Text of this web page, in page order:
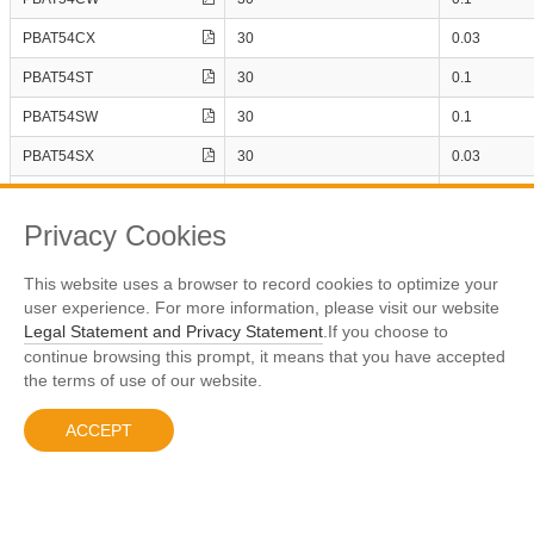
1
1
1
1
1
1
PSBD1DF100V1HX
PSBD1DF100V2H
PSBD1DF100V3H
PSBD1DF100V3HX
PSBD1DF120V1H
PSBD1DF120V2H
PSBD1DF150V1H
PSBD1DF150V1HX
PSBD1DF150V2H
PSBD1DF150V3H
PSBD1DF150V3HX
PSBD1DF200V1H
PSBD1DF200V2H
22
61
20
35
16
200
10
20
30
40
RRM
PBAT54CX 30 0.03
PBAT54ST 30 0.1
PBAT54SW 30 0.1
PBAT54SX 30 0.03
Page Number
Display The 1 - 10 Results，All 300 Term
Previous 1 2 3 4 5 … 30 Next
© 2023 Prisemi
Privacy Cookies
This website uses a browser to record cookies to optimize your
user experience. For more information, please visit our website
Legal Statement and Privacy Statement .If you choose to
continue browsing this prompt, it means that you have accepted
the terms of use of our website.
ACCEPT